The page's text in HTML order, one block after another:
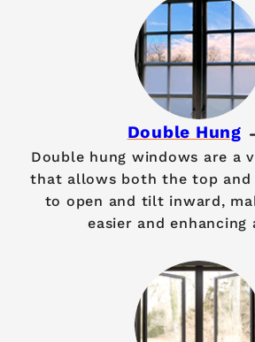
Double Hung
Double hung windows are a
that allows both the top and
to open and tilt inward,
easier and enhancing